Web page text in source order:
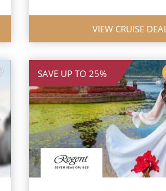
VIEW CRUISE DEAL
SAVE UP TO 25%